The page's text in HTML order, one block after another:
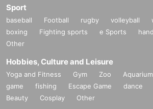
Sport
baseball Football rugby volleyball
boxing
Fighting sports e Sports
Other
Hobbies, Culture and Leisure
Yoga and Fitness Gym Zoo Aquarium
game
fishing Escape Game dance
Beauty
Cosplay Other